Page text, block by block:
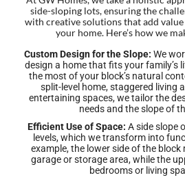
side-sloping lots, ensuring the
with creative solutions that add
your home. Here’s how we
Custom Design for the Slope: We
design a home that fits your family’s
the most of your block’s natural
split-level home, staggered living
entertaining spaces, we tailor the
needs and the slope of
Efficient Use of Space: A side slope
levels, which we transform into
example, the lower side of the block
garage or storage area, while the
bedrooms or living